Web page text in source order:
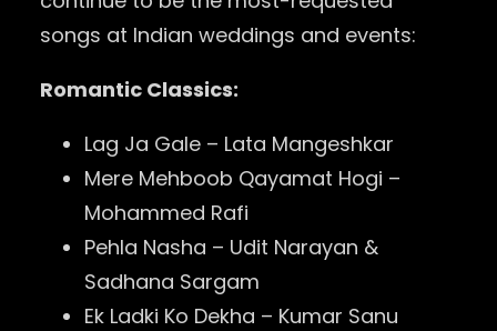
songs at Indian weddings and events:
Romantic Classics:
Lag Ja Gale – Lata Mangeshkar
Mere Mehboob Qayamat Hogi –
Mohammed Rafi
Pehla Nasha – Udit Narayan &
Sadhana Sargam
Ek Ladki Ko Dekha – Kumar Sanu